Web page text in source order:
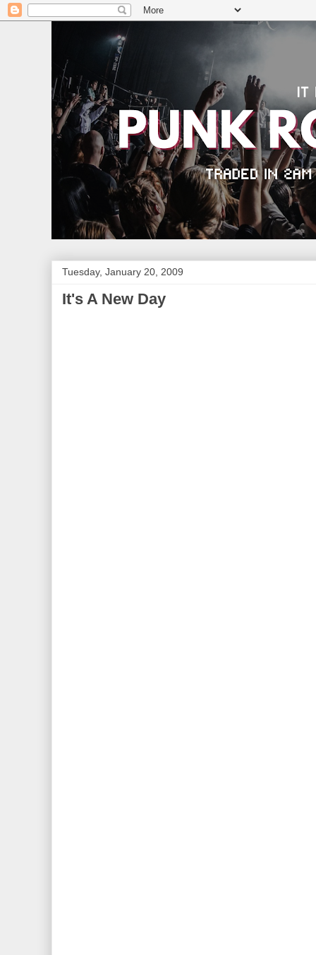
Tuesday, January 20, 2009
It's A New Day